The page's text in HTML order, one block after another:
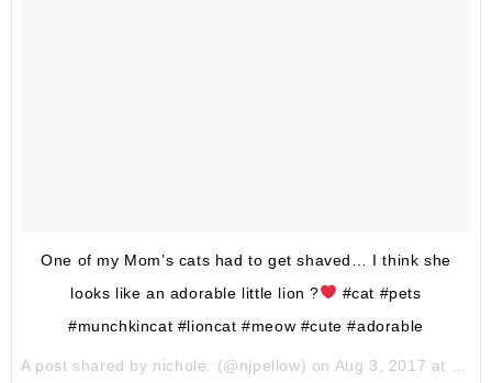
One of my Mom’s cats had to get shaved… I think she
looks like an adorable little lion ?
#cat #pets
#munchkincat #lioncat #meow #cute #adorable
A post shared by nichole. (@njpellow) on Aug 3, 2017 at 6:50pm PDT